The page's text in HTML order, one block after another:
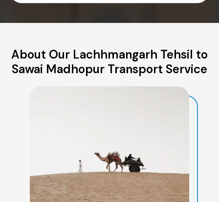
About Our Lachhmangarh Tehsil to
Sawai Madhopur Transport Service